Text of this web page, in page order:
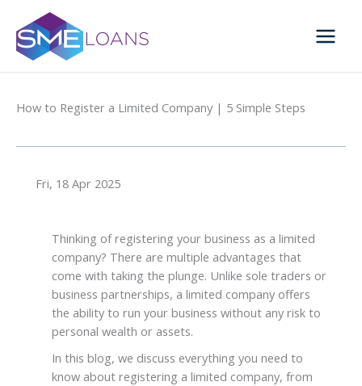
content
How to Register a Limited Company | 5 Simple Steps
Fri, 18 Apr 2025
Thinking ofregistering your business as a limited
company? There are multiple advantages that
come with taking the plunge. Unlike sole traders or
business partnerships, a limited company offers
the ability to run your business without any risk to
personal wealth or assets.
In this blog, we discuss everything you need to
know about registering a limited company, from